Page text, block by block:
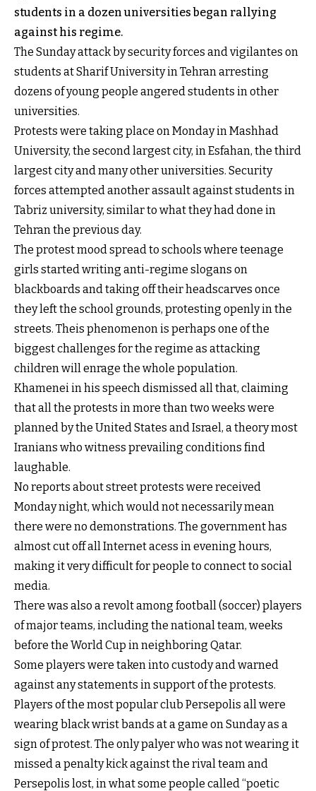
students in a dozen universities began rallying
against his regime.
The Sunday attack by security forces and vigilantes on
students at Sharif University in Tehran arresting
dozens of young people angered students in other
universities.
Protests were taking place on Monday in Mashhad
University, the second largest city, in Esfahan, the third
largest city and many other universities. Security
forces attempted another assault against students in
Tabriz university, similar to what they had done in
Tehran the previous day.
The protest mood spread to schools where teenage
girls started writing anti-regime slogans on
blackboards and taking off their headscarves once
they left the school grounds, protesting openly in the
streets. Theis phenomenon is perhaps one of the
biggest challenges for the regime as attacking
children will enrage the whole population.
Khamenei in his speech dismissed all that, claiming
that all the protests in more than two weeks were
planned by the United States and Israel, a theory most
Iranians who witness prevailing conditions find
laughable.
No reports about street protests were received
Monday night, which would not necessarily mean
there were no demonstrations. The government has
almost cut off all Internet acess in evening hours,
making it very difficult for people to connect to social
media.
There was also a revolt among football (soccer) players
of major teams, including the national team, weeks
before the World Cup in neighboring Qatar.
Some players were taken into custody and warned
against any statements in support of the protests.
Players of the most popular club Persepolis all were
wearing black wrist bands at a game on Sunday as a
sign of protest. The only palyer who was not wearing it
missed a penalty kick against the rival team and
Persepolis lost, in what some people called “poetic